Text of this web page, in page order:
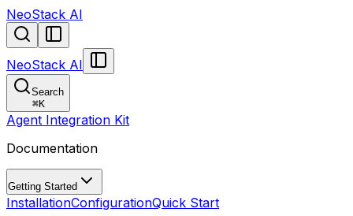
NeoStack AI
NeoStack AI
Search
⌘K
Agent Integration Kit
Documentation
Getting Started
InstallationConfigurationQuick Start